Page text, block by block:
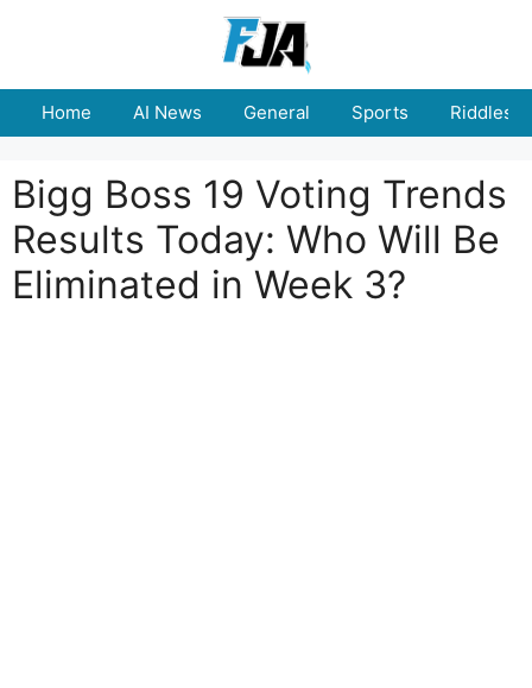
Home AI News General Sports Riddles
Bigg Boss 19 Voting Trends
Results Today: Who Will Be
Eliminated in Week 3?